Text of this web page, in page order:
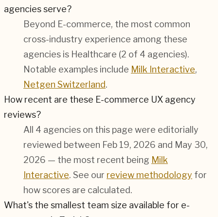
agencies serve?
Beyond E-commerce, the most common
cross-industry experience among these
agencies is Healthcare (2 of 4 agencies).
Notable examples include Milk Interactive,
Netgen Switzerland.
How recent are these E-commerce UX agency
reviews?
All 4 agencies on this page were editorially
reviewed between Feb 19, 2026 and May 30,
2026 — the most recent being Milk
Interactive. See our review methodology for
how scores are calculated.
What's the smallest team size available for e-